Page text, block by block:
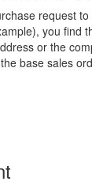
request
you find
or the
base sales